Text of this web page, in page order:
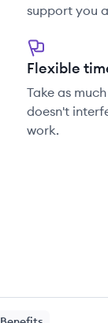
support you
Flexible
Take as
doesn't
work.